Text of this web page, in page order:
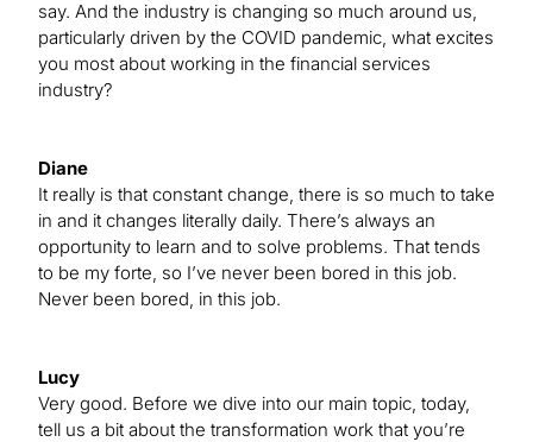
say. And the industry is changing so much around us,
particularly driven by the COVID pandemic, what excites
you most about working in the financial services
industry?
Diane
It really is that constant change, there is so much to take
in and it changes literally daily. There’s always an
opportunity to learn and to solve problems. That tends
to be my forte, so I’ve never been bored in this job.
Never been bored, in this job.
Lucy
Very good. Before we dive into our main topic, today,
tell us a bit about the transformation work that you’re